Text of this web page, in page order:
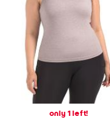
only 1 left!